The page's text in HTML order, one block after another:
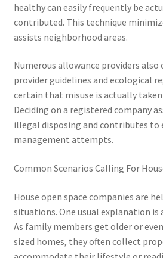
healthy can easily frequently be
contributed. This technique
assists neighborhood areas.
Numerous allowance providers
provider guidelines and ecological
certain that misuse is actually
Deciding on a registered company
illegal disposing and contributes
management attempts.
Common Scenarios Calling For
House open space companies are
situations. One usual explanation is
As family members get older or
sized homes, they often collect